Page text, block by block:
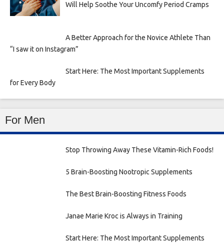
Will Help Soothe Your Uncomfy Period Cramps
A Better Approach for the Novice Athlete Than
“I saw it on Instagram”
Start Here: The Most Important Supplements
for Every Body
For Men
Stop Throwing Away These Vitamin-Rich Foods!
5 Brain-Boosting Nootropic Supplements
The Best Brain-Boosting Fitness Foods
Janae Marie Kroc is Always in Training
Start Here: The Most Important Supplements